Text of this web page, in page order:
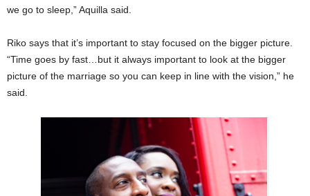
we go to sleep,” Aquilla said.
Riko says that it’s important to stay focused on the bigger picture.
“Time goes by fast…but it always important to look at the bigger
picture of the marriage so you can keep in line with the vision,” he
said.